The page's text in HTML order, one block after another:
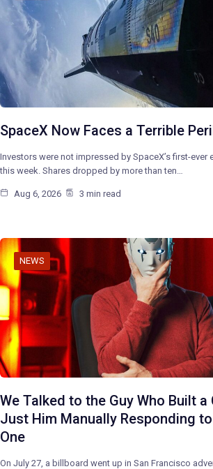
SpaceX Now Faces a Terrible
Investors were not impressed by SpaceX’s first-ever
this week. Shares dropped by more than ten…
Aug 6, 2026 3 min read
NEWS
We Talked to the Guy Who Built a
Just Him Manually Responding
One
On July 27, a billboard went up in San Francisco